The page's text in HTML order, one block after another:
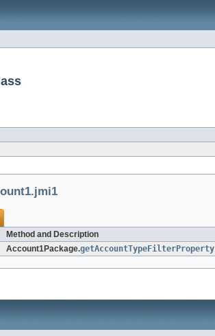
Method and Description
Account1Package.getAccountTypeFilterProperty